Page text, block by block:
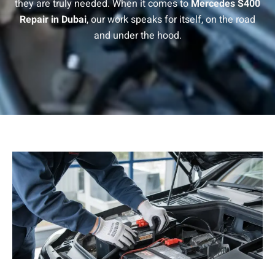
they are truly needed. When it comes to Mercedes S400
Repair in Dubai, our work speaks for itself, on the road
and under the hood.